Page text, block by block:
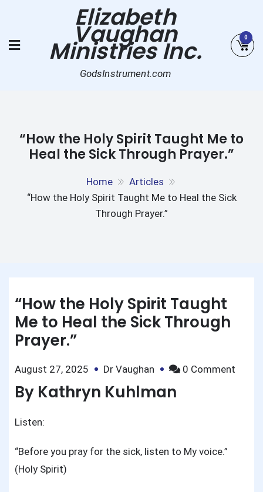
content
Elizabeth
Vaughan
Ministries Inc.
GodsInstrument.com
0
“How the Holy Spirit Taught Me to
Heal the Sick Through Prayer.”
Home
Articles
“How the Holy Spirit Taught Me to Heal the Sick
Through Prayer.”
“How the Holy Spirit Taught
Me to Heal the Sick Through
Prayer.”
August 27, 2025 Dr Vaughan 0 Comment
By Kathryn Kuhlman
Listen:
“Before you pray for the sick, listen to My voice.”
(Holy Spirit)